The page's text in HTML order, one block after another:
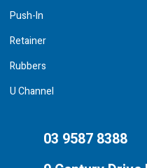
Push-In
Retainer
Rubbers
U Channel
03 9587 8388